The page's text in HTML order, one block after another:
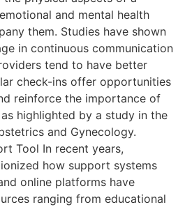
and mental health
them. Studies have shown
in continuous communication
tend to have better
check-ins offer opportunities
reinforce the importance of
highlighted by a study in the
and Gynecology.
Tool In recent years,
how support systems
online platforms have
ranging from educational